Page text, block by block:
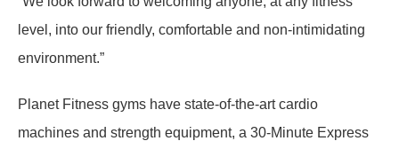
level, into our friendly, comfortable and non-intimidating
environment.”
Planet Fitness gyms have state-of-the-art cardio
machines and strength equipment, a 30-Minute Express